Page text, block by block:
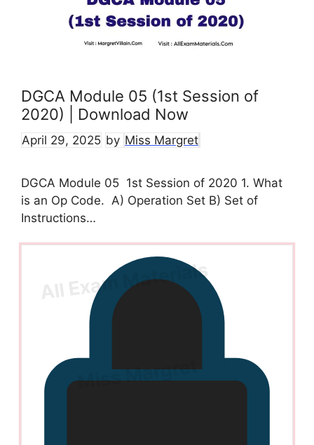
DGCA Module 05 (1st Session of
2020) | Download Now
April 29, 2025 by Miss Margret
DGCA Module 05 1st Session of 2020 1. What
is an Op Code. A) Operation Set B) Set of
Instructions…